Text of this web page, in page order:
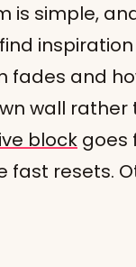
is simple,
fades and
wall rather
block goes
fast resets.